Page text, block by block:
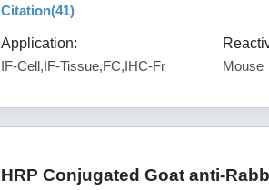
Citation(41)
Application:
IF-Cell,IF-Tissue,FC,IHC-Fr
Mouse
HRP Conjugated Goat anti-